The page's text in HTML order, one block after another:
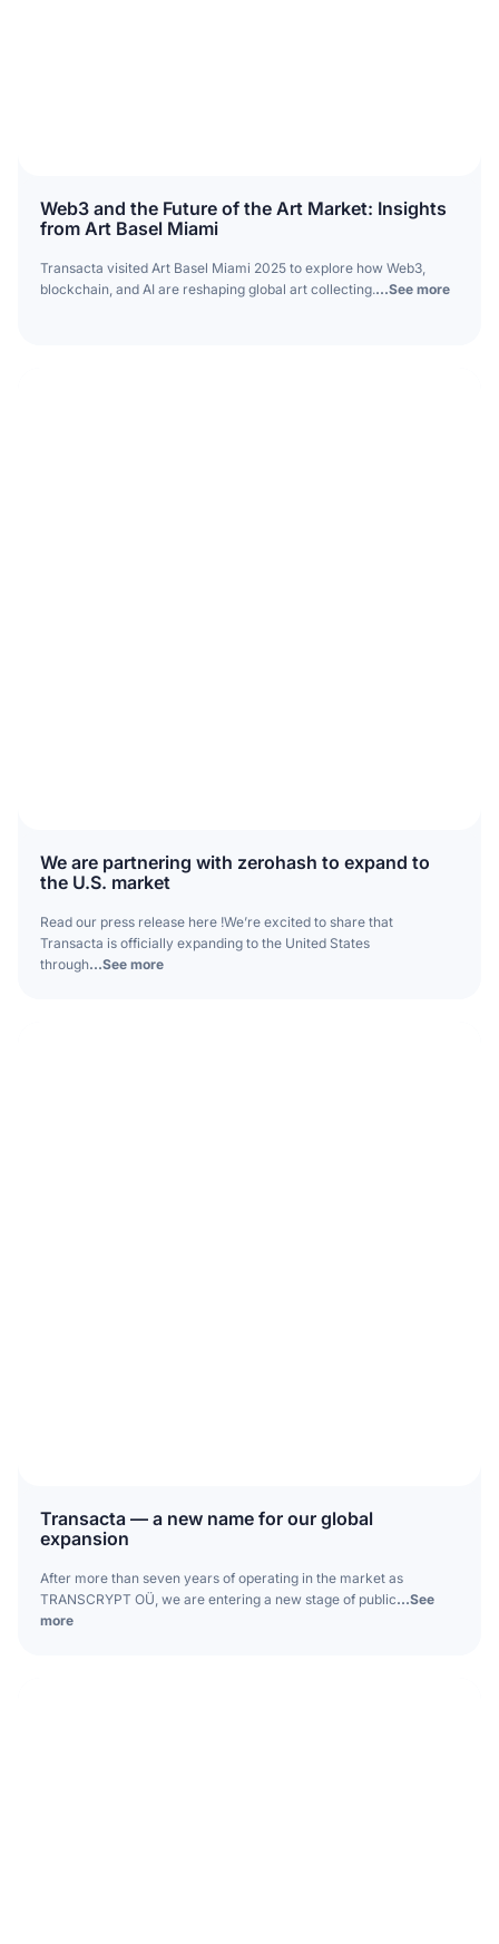
Web3 and the Future of the Art Market: Insights
from Art Basel Miami
Transacta visited Art Basel Miami 2025 to explore how Web3,
blockchain, and AI are reshaping global art collecting....See more
We are partnering with zerohash to expand to
the U.S. market
Read our press release here !We’re excited to share that
Transacta is officially expanding to the United States
through...See more
Transacta — a new name for our global
expansion
After more than seven years of operating in the market as
TRANSCRYPT OÜ, we are entering a new stage of public...See
more